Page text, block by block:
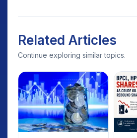
Related Articles
Continue exploring similar topics.